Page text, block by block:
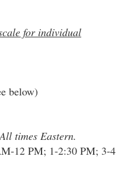
for individual
below)
times Eastern.
12 PM; 1-2:30 PM; 3-4